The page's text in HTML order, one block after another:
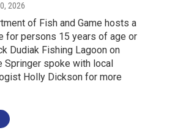
2026
of Fish and Game hosts a
for persons 15 years of age or
Dudiak Fishing Lagoon on
Springer spoke with local
Holly Dickson for more